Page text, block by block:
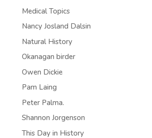
Medical Topics
Nancy Josland Dalsin
Natural History
Okanagan birder
Owen Dickie
Pam Laing
Peter Palma.
Shannon Jorgenson
This Day in History